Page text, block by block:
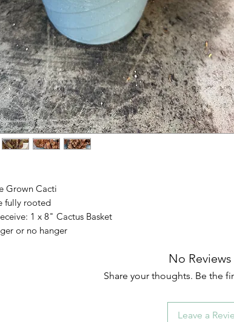
Grown Cacti
fully rooted
1 x 8" Cactus Basket
or no hanger
No Reviews
Share your thoughts. Be the
Leave a